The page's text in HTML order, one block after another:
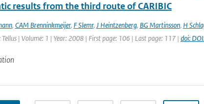
results from the third route of CARIBIC
, CAM Brenninkmeijer, F Slemr, J Heintzenberg, BG Martinsson, H
Tellus | Volume: 1 | Year: 2008 | First page: 106 | Last page: 117 | doi: